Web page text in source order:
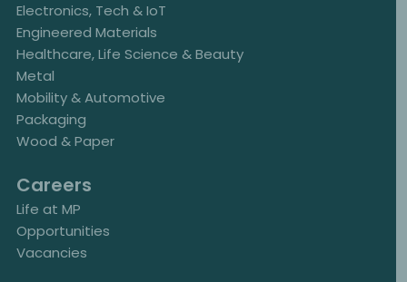
Electronics, Tech & IoT
Engineered Materials
Healthcare, Life Science & Beauty
Metal
Mobility & Automotive
Packaging
Wood & Paper
Careers
Life at MP
Opportunities
Vacancies